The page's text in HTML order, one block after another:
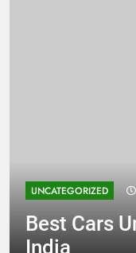
UNCATEGORIZED
Best Cars
India